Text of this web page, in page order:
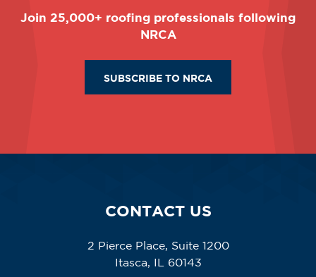
Join 25,000+ roofing professionals following
NRCA
SUBSCRIBE TO NRCA
CONTACT US
2 Pierce Place, Suite 1200
Itasca, IL 60143